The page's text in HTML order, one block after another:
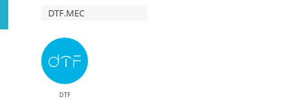
DTF.MEC
DTF